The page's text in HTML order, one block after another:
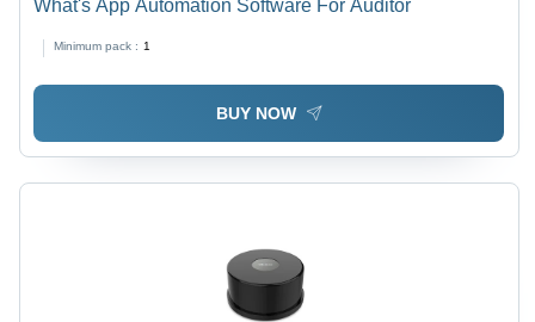
What's App Automation Software For Auditor
Minimum pack : 1
BUY NOW